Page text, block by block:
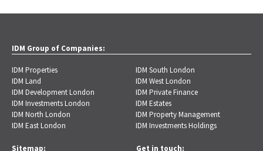
IDM Group of Companies:
IDM Properties
IDM Land
IDM Development London
IDM Investments London
IDM North London
IDM East London
IDM South London
IDM West London
IDM Private Finance
IDM Estates
IDM Property Management
IDM Investments Holdings
Sitemap: Get in touch: